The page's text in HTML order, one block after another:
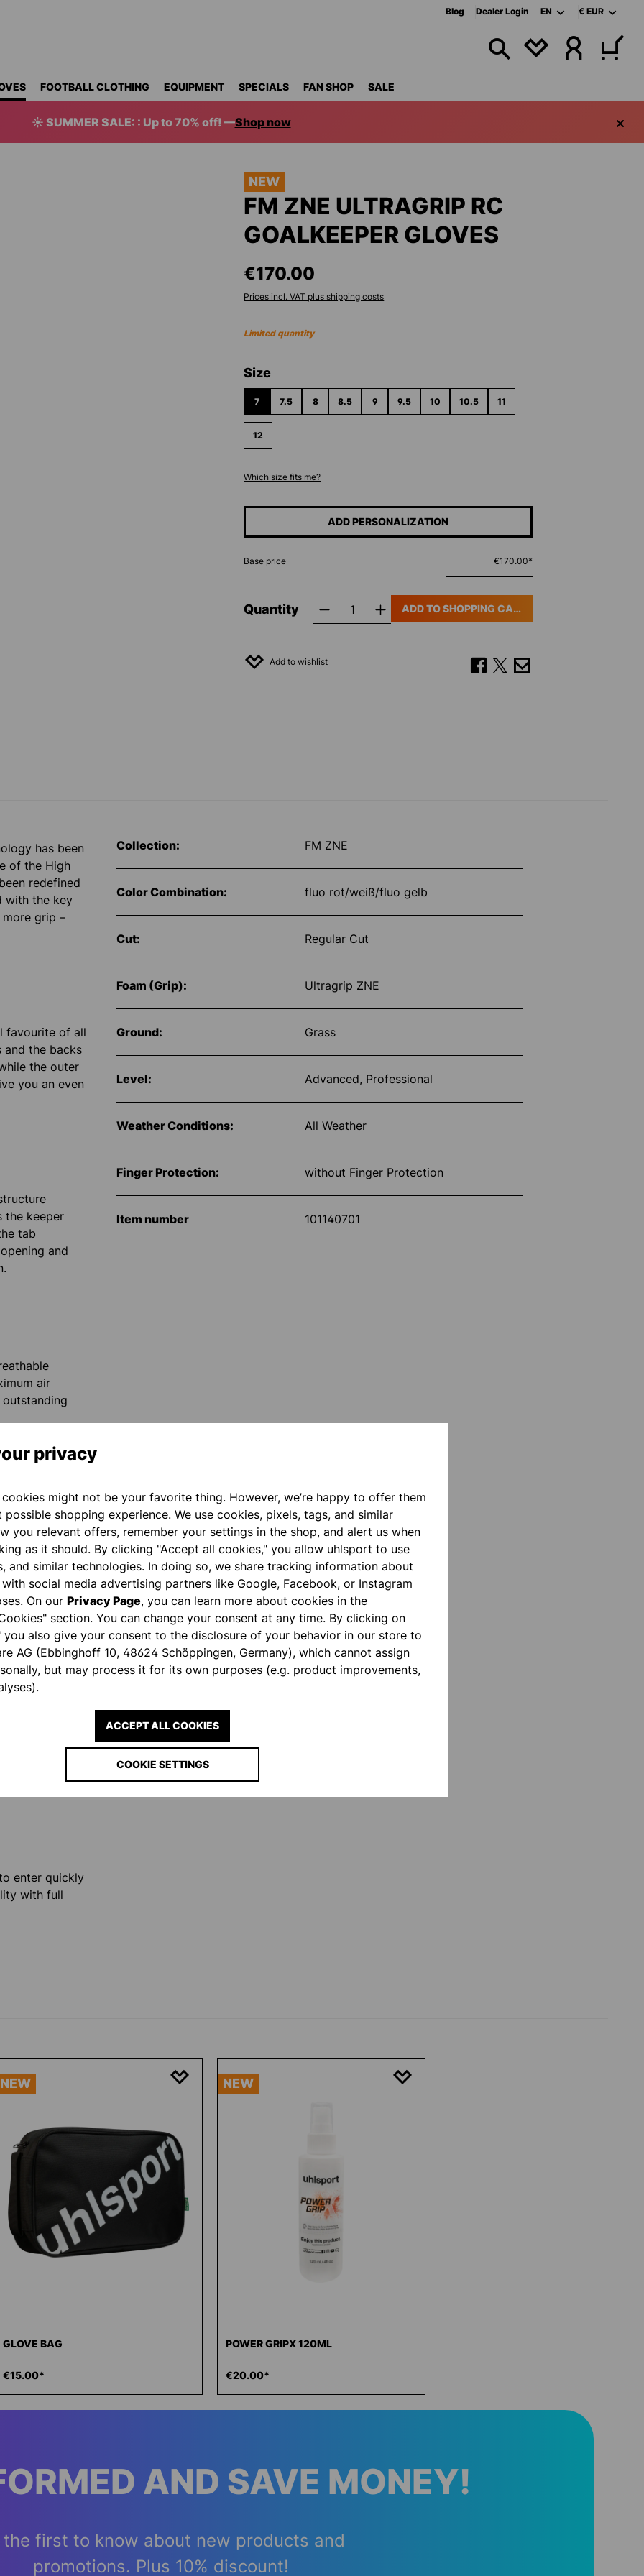
Blog Dealer Login EN € EUR
YOU HAVE 0
FOOTBALL CLOTHING EQUIPMENT SPECIALS FAN SHOP SALE
☀️ SUMMER SALE: : Up to 70% off! —Shop now
NEW
FM ZNE ULTRAGRIP RC
GOALKEEPER GLOVES
€170.00
Prices incl. VAT plus shipping costs
Limited quantity
Select
Size
7 7.5 8 8.5 9 9.5 10 10.5 11
12
Which size fits me?
ADD PERSONALIZATION
Base price €170.00*
Quantity ADD TO SHOPPING CART
Add to wishlist
has been
of the High
redefined
with the key
grip –
favourite of all
and the backs
the outer
you an even
the keeper
tab
and
air
the ball
finger
This gives you
you.
area
situations.
enter quickly
with full
Collection: FM ZNE
Color Combination: fluo rot/weiß/fluo gelb
Cut: Regular Cut
Foam (Grip): Ultragrip ZNE
Ground: Grass
Level: Advanced, Professional
Weather Conditions: All Weather
Finger Protection: without Finger Protection
Item number 101140701
NEW
GLOVE BAG
€15.00*
NEW
POWER GRIPX 120ML
€20.00*
AND SAVE MONEY!
the first to know about new products and
promotions. Plus 10% discount!
privacy
might not be your favorite thing. However, we’re happy to offer them
shopping experience. We use cookies, pixels, tags, and similar
you relevant offers, remember your settings in the shop, and alert us when
as it should. By clicking "Accept all cookies," you allow uhlsport to use
and similar technologies. In doing so, we share tracking information about
social media advertising partners like Google, Facebook, or Instagram
On our Privacy Page, you can learn more about cookies in the
section. You can change your consent at any time. By clicking on
you also give your consent to the disclosure of your behavior in our store to
AG (Ebbinghoff 10, 48624 Schöppingen, Germany), which cannot assign
but may process it for its own purposes (e.g. product improvements,
COOKIE SETTINGS
ACCEPT ALL COOKIES